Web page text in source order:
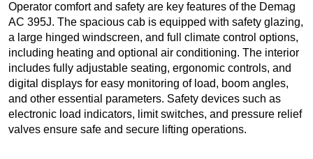
Operator comfort and safety are key features of the Demag
AC 395J. The spacious cab is equipped with safety glazing,
a large hinged windscreen, and full climate control options,
including heating and optional air conditioning. The interior
includes fully adjustable seating, ergonomic controls, and
digital displays for easy monitoring of load, boom angles,
and other essential parameters. Safety devices such as
electronic load indicators, limit switches, and pressure relief
valves ensure safe and secure lifting operations.